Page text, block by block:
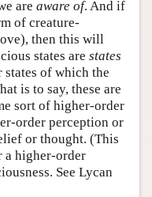
are aware of. And if
of creature-
then this will
states are states
states of which the
is to say, these are
sort of higher-order
order perception or
or thought. (This
a higher-order
See Lycan